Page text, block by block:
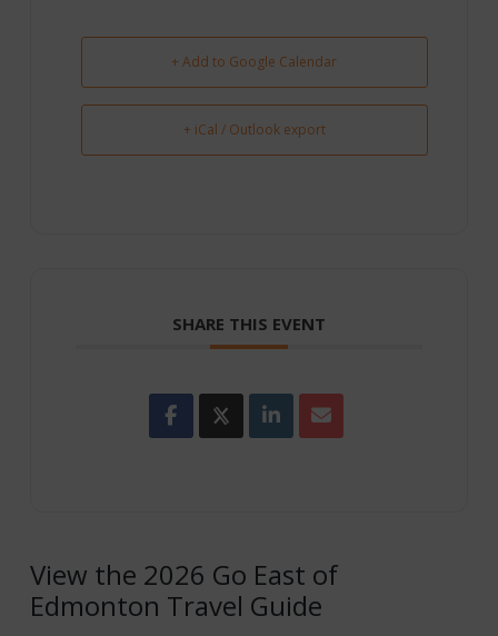
+ Add to Google Calendar
+ iCal / Outlook export
SHARE THIS EVENT
View the 2026 Go East of
Edmonton Travel Guide